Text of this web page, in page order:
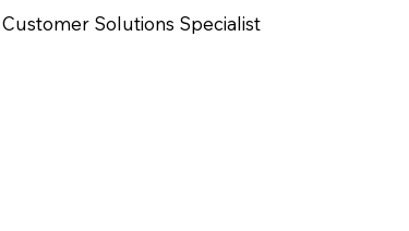
Customer Solutions Specialist